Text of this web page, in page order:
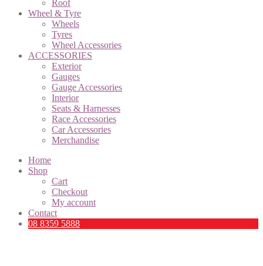
Roof
Wheel & Tyre
Wheels
Tyres
Wheel Accessories
ACCESSORIES
Exterior
Gauges
Gauge Accessories
Interior
Seats & Harnesses
Race Accessories
Car Accessories
Merchandise
Home
Shop
Cart
Checkout
My account
Contact
08 8359 5888